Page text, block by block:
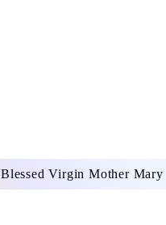
Blessed Virgin Mother Mary